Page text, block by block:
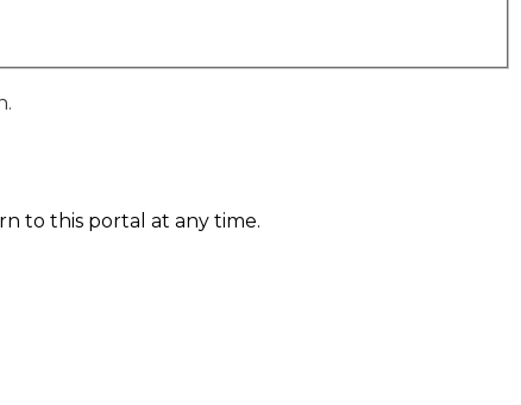
to this portal at any time.